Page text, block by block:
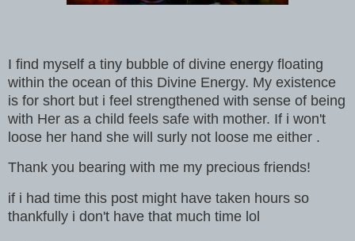
I find myself a tiny bubble of divine energy floating
within the ocean of this Divine Energy. My existence
is for short but i feel strengthened with sense of being
with Her as a child feels safe with mother. If i won't
loose her hand she will surly not loose me either .
Thank you bearing with me my precious friends!
if i had time this post might have taken hours so
thankfully i don't have that much time lol